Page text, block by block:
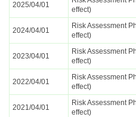
2025/04/01
effect)
2024/04/01
Risk Assessment
effect)
2023/04/01
Risk Assessment
effect)
2022/04/01
Risk Assessment
effect)
2021/04/01
Risk Assessment
effect)